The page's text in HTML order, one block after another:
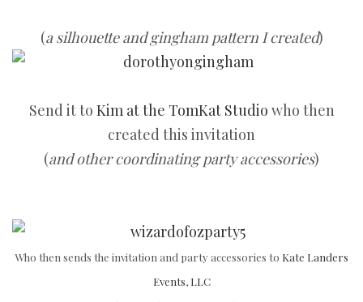
(a silhouette and gingham pattern I created)
Send it to Kim at the TomKat Studio who then
created this invitation
(and other coordinating party accessories)
Who then sends the invitation and party accessories to Kate Landers
Events, LLC